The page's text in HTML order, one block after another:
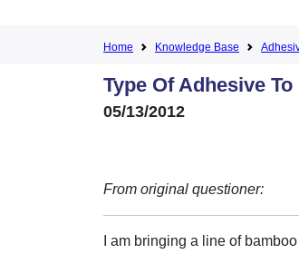
Home Knowledge Base
Type Of Adhesive
05/13/2012
From original questioner:
I am bringing a line of